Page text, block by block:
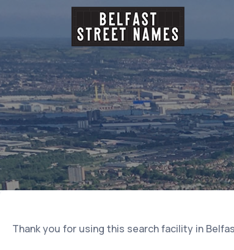
Thank you for using this search facility in